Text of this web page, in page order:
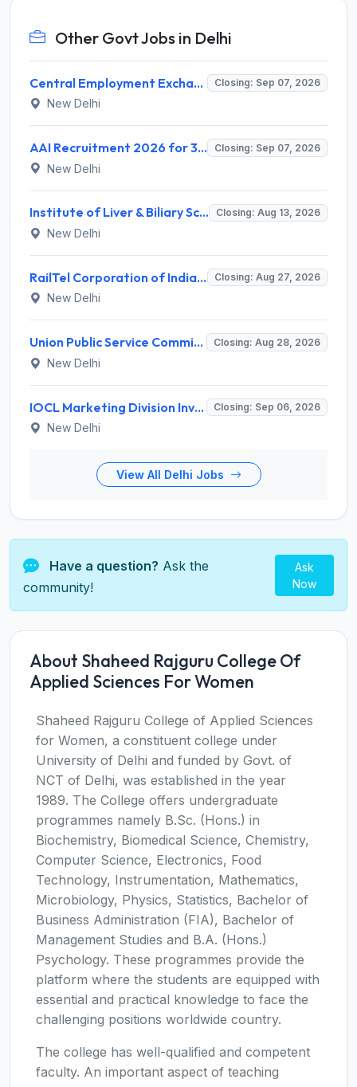
Other Govt Jobs in Delhi
Central Employment Exchange Recruitment 2026 for 2 Technician (Electronics) and Navigational Assistant Grade-III – Apply Offline @ dgll.nic.in Closing: Sep 07, 2026
New Delhi
AAI Recruitment 2026 for 389 Manager & Junior Executive Posts – Apply Online @ www.aai.aero Closing: Sep 07, 2026
New Delhi
Institute of Liver & Biliary Sciences (ILBS) Invites Application for Scientific Officer Recruitment 2026 Closing: Aug 13, 2026
New Delhi
RailTel Corporation of India Limited Invites Application for Solution Architect Recruitment 2026 Closing: Aug 27, 2026
New Delhi
Union Public Service Commission (UPSC) Invites Application for 34 Assistant Executive Engineer and Various Posts Closing: Aug 28, 2026
New Delhi
IOCL Marketing Division Invites Application for 433 Technician Apprentice, Graduate Apprentice, Trade Apprentice Recruitment 2026 Closing: Sep 06, 2026
New Delhi
View All Delhi Jobs
Have a question? Ask the
community!
Ask
Now
About Shaheed Rajguru College Of
Applied Sciences For Women
Shaheed Rajguru College of Applied Sciences
for Women, a constituent college under
University of Delhi and funded by Govt. of
NCT of Delhi, was established in the year
1989. The College offers undergraduate
programmes namely B.Sc. (Hons.) in
Biochemistry, Biomedical Science, Chemistry,
Computer Science, Electronics, Food
Technology, Instrumentation, Mathematics,
Microbiology, Physics, Statistics, Bachelor of
Business Administration (FIA), Bachelor of
Management Studies and B.A. (Hons.)
Psychology. These programmes provide the
platform where the students are equipped with
essential and practical knowledge to face the
challenging positions worldwide country.
The college has well-qualified and competent
faculty. An important aspect of teaching